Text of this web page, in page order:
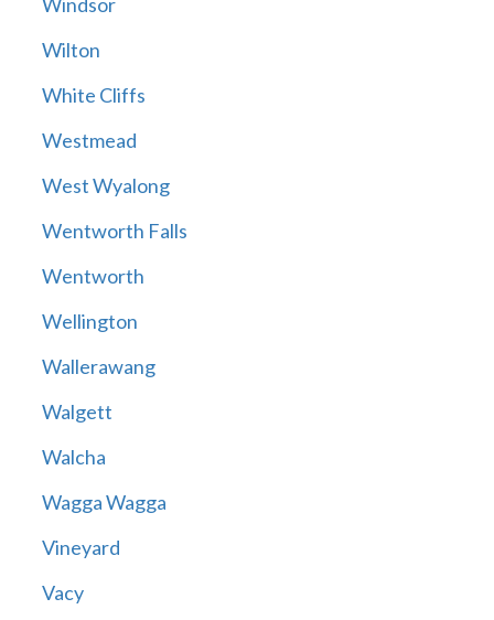
Wilton
White Cliffs
Westmead
West Wyalong
Wentworth Falls
Wentworth
Wellington
Wallerawang
Walgett
Walcha
Wagga Wagga
Vineyard
Vacy